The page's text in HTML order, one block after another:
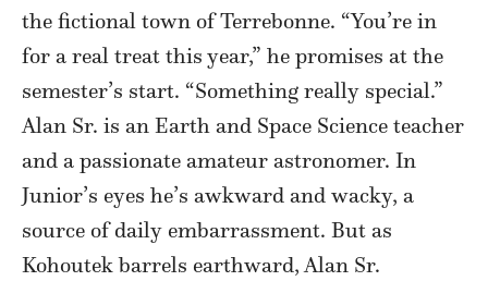
the fictional town of Terrebonne. “You’re in
for a real treat this year,” he promises at the
semester’s start. “Something really special.”
Alan Sr. is an Earth and Space Science teacher
and a passionate amateur astronomer. In
Junior’s eyes he’s awkward and wacky, a
source of daily embarrassment. But as
Kohoutek barrels earthward, Alan Sr.